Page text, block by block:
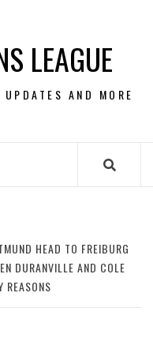
LEAGUE
AND MORE
HEAD TO FREIBURG
DURANVILLE AND COLE
REASONS